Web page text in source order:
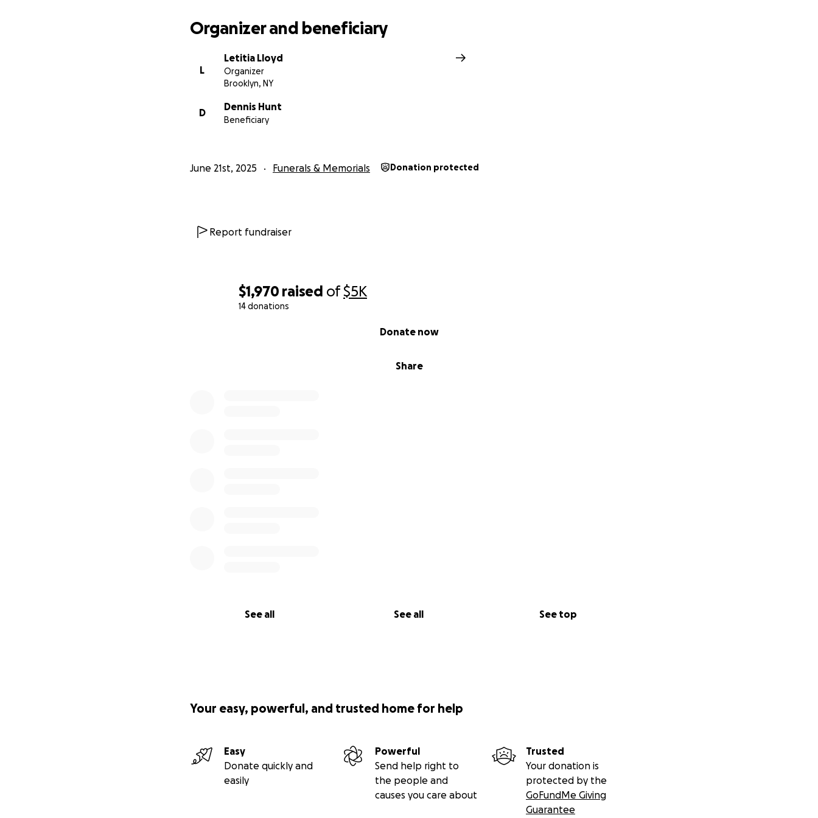
$1,970 raised of$5K
14 donations
Share
Donate now
See all See all See top
Organizer and beneficiary
L
Letitia Lloyd
Organizer
Brooklyn, NY
D
Dennis Hunt
Beneficiary
June 21st, 2025 Funerals & Memorials Donation protected
Report fundraiser
Your easy, powerful, and trusted home for help
Easy
Donate quickly and
easily
Powerful
Send help right to
the people and
causes you care about
Trusted
Your donation is
protected by the
GoFundMe Giving
Guarantee